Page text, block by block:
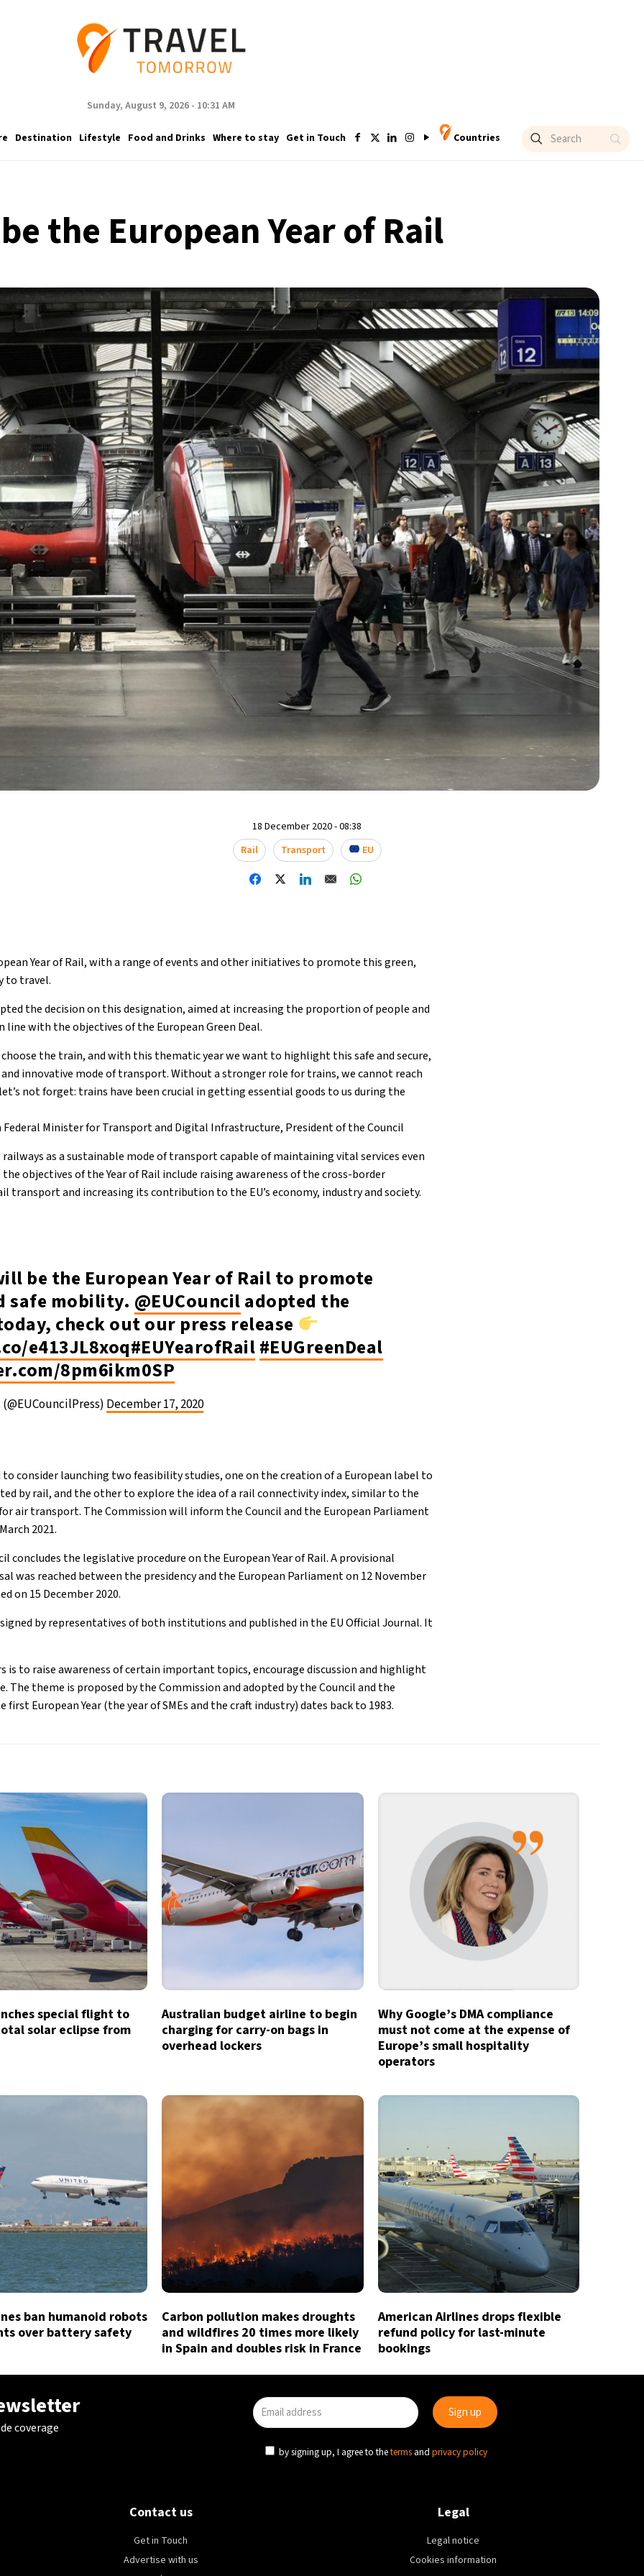
Sunday, August 9, 2026 - 10:31 AM
Destination Lifestyle Food and Drinks Where to stay Get in Touch Countries
the European Year of Rail
18 December 2020 - 08:38
Rail
Transport EU
Year of Rail, with a range of events and other initiatives to promote this green,
to travel.
the decision on this designation, aimed at increasing the proportion of people and
with the objectives of the European Green Deal.
choose the train, and with this thematic year we want to highlight this safe and secure,
innovative mode of transport. Without a stronger role for trains, we cannot reach
not forget: trains have been crucial in getting essential goods to us during the
Federal Minister for Transport and Digital Infrastructure, President of the Council
as a sustainable mode of transport capable of maintaining vital services even
objectives of the Year of Rail include raising awareness of the cross-border
transport and increasing its contribution to the EU’s economy, industry and society.
be the European Year of Rail to promote
safe mobility. @EUCounciladopted the
check out our press release
e413JL8xoq#EUYearofRail#EUGreenDeal
8pm6ikm0SP
December 17, 2020
to consider launching two feasibility studies, one on the creation of a European label to
by rail, and the other to explore the idea of a rail connectivity index, similar to the
air transport. The Commission will inform the Council and the European Parliament
2021.
concludes the legislative procedure on the European Year of Rail. A provisional
was reached between the presidency and the European Parliament on 12 November
on 15 December 2020.
by representatives of both institutions and published in the EU Official Journal. It
is to raise awareness of certain important topics, encourage discussion and highlight
theme is proposed by the Commission and adopted by the Council and the
first European Year (the year of SMEs and the craft industry) dates back to 1983.
special flight to
solar eclipse from
Australian budget airline to begin
charging for carry-on bags in
overhead lockers
Why Google’s DMA compliance
must not come at the expense of
Europe’s small hospitality
operators
ban humanoid robots
over battery safety
Carbon pollution makes droughts
and wildfires 20 times more likely
in Spain and doubles risk in France
American Airlines drops flexible
refund policy for last-minute
bookings
coverage
by signing up, I agree to theterms and privacy policy
Contact us
Get in Touch
Advertise with us
Legal
Legal notice
Cookies information